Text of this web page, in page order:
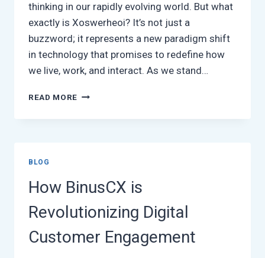
thinking in our rapidly evolving world. But what
exactly is Xoswerheoi? It’s not just a
buzzword; it represents a new paradigm shift
in technology that promises to redefine how
we live, work, and interact. As we stand…
READ MORE XOSWERHEOI:
FUTURE
YOU
READY?
BLOG
How BinusCX is
Revolutionizing Digital
Customer Engagement